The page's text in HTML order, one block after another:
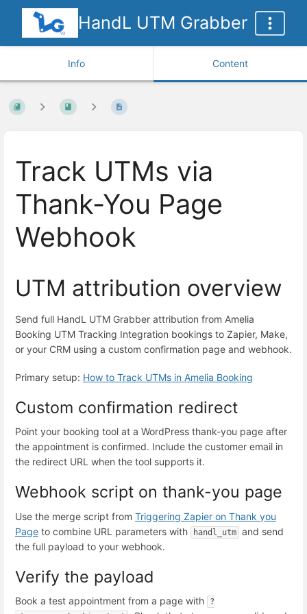
HandL UTM Grabber
Info Content
Track UTMs via
Thank-You Page
Webhook
UTM attribution overview
Send full HandL UTM Grabber attribution from Amelia
Booking UTM Tracking Integration bookings to Zapier, Make,
or your CRM using a custom confirmation page and webhook.
Primary setup: How to Track UTMs in Amelia Booking
Custom confirmation redirect
Point your booking tool at a WordPress thank-you page after
the appointment is confirmed. Include the customer email in
the redirect URL when the tool supports it.
Webhook script on thank-you page
Use the merge script from Triggering Zapier on Thank you
Page to combine URL parameters with handl_utm and send
the full payload to your webhook.
Verify the payload
Book a test appointment from a page with
?